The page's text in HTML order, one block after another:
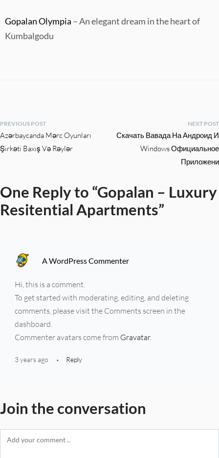
Gopalan Olympia – An elegant dream in the heart of
Kumbalgodu
PREVIOUS POST
Azərbaycanda Mərc Oyunları
Şirkəti Baxış Və Rəylər
NEXT POST
Скачать Вавада На Андроид И
Windows Официальное
Приложени
One Reply to “Gopalan – Luxury
Resitential Apartments”
A WordPress Commenter
Hi, this is a comment.
To get started with moderating, editing, and deleting
comments, please visit the Comments screen in the
dashboard.
Commenter avatars come from Gravatar.
3 years ago Reply
Join the conversation